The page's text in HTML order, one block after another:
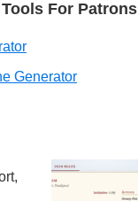
For Patrons
Generator